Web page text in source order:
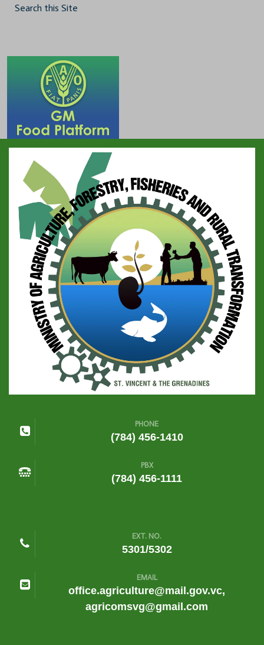
Search this Site
PHONE
(784) 456-1410
PBX
(784) 456-1111
EXT. NO.
5301/5302
EMAIL
office.agriculture@mail.gov.vc,
agricomsvg@gmail.com